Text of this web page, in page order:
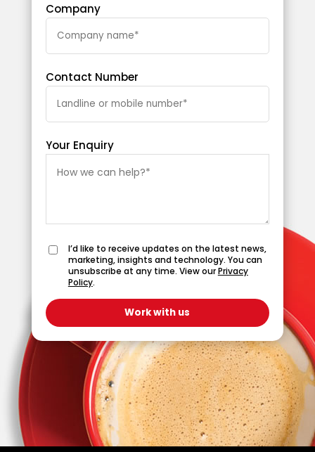
Company
Contact Number
Your Enquiry
I’d like to receive updates on the latest news,
marketing, insights and technology. You can
unsubscribe at any time. View ourPrivacy
Policy.